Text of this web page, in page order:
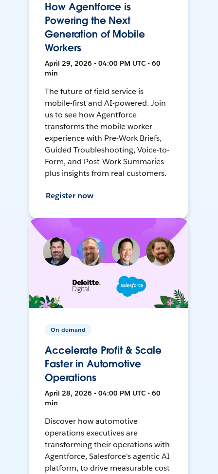
How Agentforce is
Powering the Next
Generation of Mobile
Workers
April 29, 2026 • 04:00 PM UTC • 60
min
The future of field service is
mobile-first and AI-powered. Join
us to see how Agentforce
transforms the mobile worker
experience with Pre-Work Briefs,
Guided Troubleshooting, Voice-to-
Form, and Post-Work Summaries—
plus insights from real customers.
Register now
On-demand
Accelerate Profit & Scale
Faster in Automotive
Operations
April 28, 2026 • 04:00 PM UTC • 60
min
Discover how automotive
operations executives are
transforming their operations with
Agentforce, Salesforce's agentic AI
platform, to drive measurable cost